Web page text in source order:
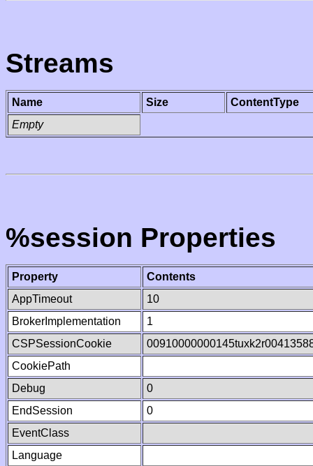
Streams
Name Size
ContentType
Empty
%session Properties
Property
Contents
AppTimeout
10
BrokerImplementation
1
CSPSessionCookie
CookiePath
Debug
0
EndSession
0
EventClass
Language